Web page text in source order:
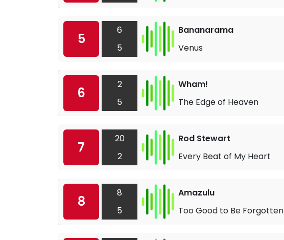
5
6
5
Bananarama
Venus
6
2
5
Wham!
The Edge of Heaven
7
20
2
Rod Stewart
Every Beat of My Heart
8
8
5
Amazulu
Too Good to Be Forgotten